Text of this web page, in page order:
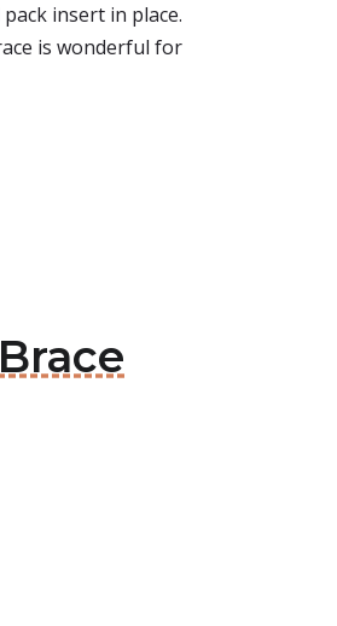
insert in place.
is wonderful for